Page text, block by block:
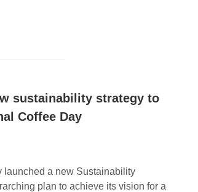
sustainability strategy to
Coffee Day
launched a new Sustainability
plan to achieve its vision for a